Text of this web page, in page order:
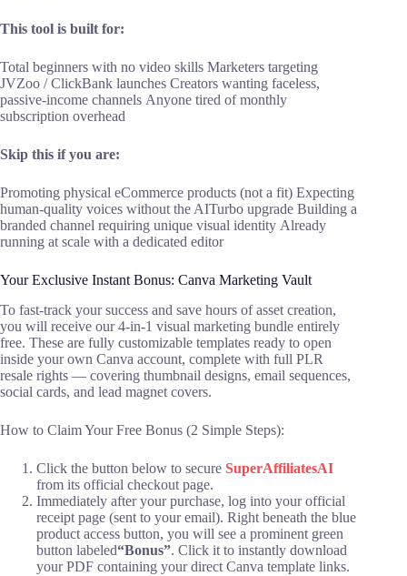
This tool is built for:
Total beginners with no video skills Marketers targeting
JVZoo / ClickBank launches Creators wanting faceless,
passive-income channels Anyone tired of monthly
subscription overhead
Skip this if you are:
Promoting physical eCommerce products (not a fit) Expecting
human-quality voices without the AITurbo upgrade Building a
branded channel requiring unique visual identity Already
running at scale with a dedicated editor
Your Exclusive Instant Bonus: Canva Marketing Vault
To fast-track your success and save hours of asset creation,
you will receive our 4-in-1 visual marketing bundle entirely
free. These are fully customizable templates ready to open
inside your own Canva account, complete with full PLR
resale rights — covering thumbnail designs, email sequences,
social cards, and lead magnet covers.
How to Claim Your Free Bonus (2 Simple Steps):
Click the button below to secure SuperAffiliatesAI
from its official checkout page.
Immediately after your purchase, log into your official
receipt page (sent to your email). Right beneath the blue
product access button, you will see a prominent green
button labeled“Bonus”. Click it to instantly download
your PDF containing your direct Canva template links.